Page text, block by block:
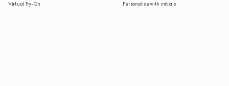
Virtual Try-On Personalise with initials